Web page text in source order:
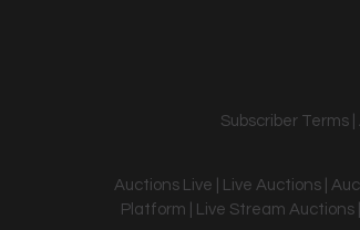
Subscriber Terms|
Auctions Live | Live Auctions |
Platform | Live Stream